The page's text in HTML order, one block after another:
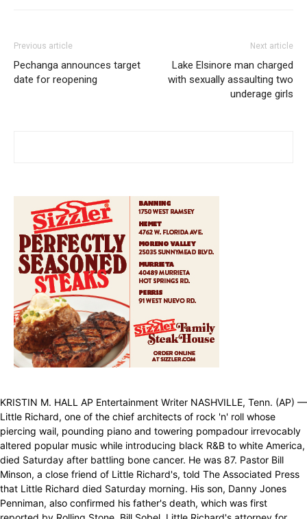
Previous article
Pechanga announces target
date for reopening
Next article
Lake Elsinore man charged
with sexually assaulting two
underage girls
KRISTIN M. HALL AP Entertainment Writer NASHVILLE, Tenn. (AP) —
Little Richard, one of the chief architects of rock 'n' roll whose
piercing wail, pounding piano and towering pompadour irrevocably
altered popular music while introducing black R&B to white America,
died Saturday after battling bone cancer. He was 87. Pastor Bill
Minson, a close friend of Little Richard's, told The Associated Press
that Little Richard died Saturday morning. His son, Danny Jones
Penniman, also confirmed his father's death, which was first